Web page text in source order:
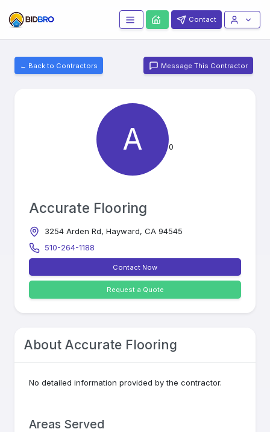
Contact
← Back to Contractors Message This Contractor
A 0
Accurate Flooring
3254 Arden Rd, Hayward, CA 94545
510-264-1188
Contact Now
Request a Quote
About Accurate Flooring
No detailed information provided by the contractor.
Areas Served